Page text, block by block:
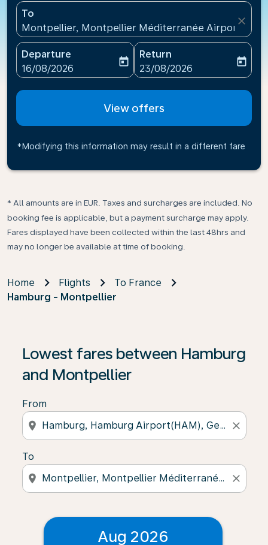
To
Montpellier, Montpellier Méditerranée
close
Departure
fc-booking-departure-date-aria-label
16/08/2026
today
Return
fc-booking-return-date-
23/08/2026
today
View offers
*Modifying this information may result in a different fare
* All amounts are in EUR. Taxes and surcharges are included. No
booking fee is applicable, but a payment surcharge may apply.
Fares displayed have been collected within the last 48hrs and
may no longer be available at time of booking.
Home Flights
To France
Hamburg - Montpellier
Lowest fares between Hamburg
and Montpellier
From
location_on close
To
location_on close
Aug 2026